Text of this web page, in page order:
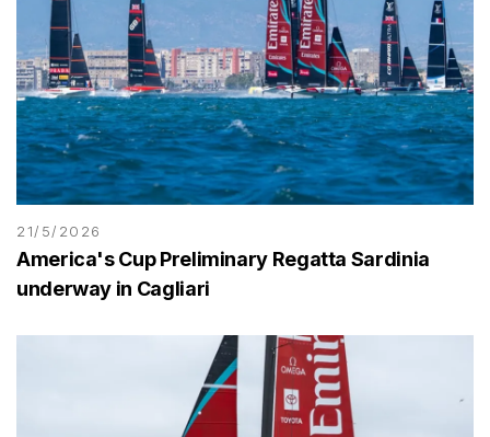
21/5/2026
America's Cup Preliminary Regatta Sardinia
underway in Cagliari